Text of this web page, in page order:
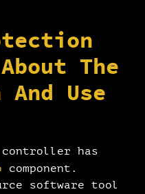
The
Use
has
component.
software tool